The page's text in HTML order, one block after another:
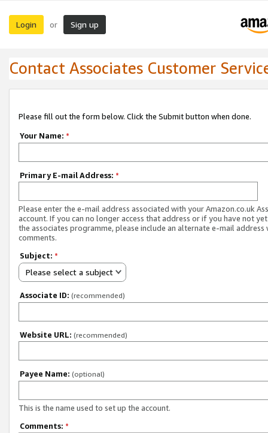
Login or Sign up
Contact Associates Customer
Please fill out the form below. Click the Submit button when done.
Your Name: *
Primary E-mail Address: *
Please enter the e-mail address associated with your Amazon.co.uk
account. If you can no longer access that address or if you have not
the associates programme, please include an alternate e-mail address
comments.
Subject: *
Please select a subject
Associate ID: (recommended)
Website URL: (recommended)
Payee Name: (optional)
This is the name used to set up the account.
Comments: *